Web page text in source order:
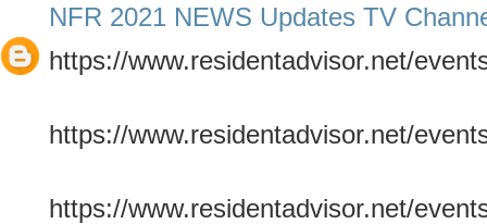
NFR 2021 NEWS Updates TV
https://www.residentadvisor.net/
https://www.residentadvisor.net/
https://www.residentadvisor.net/